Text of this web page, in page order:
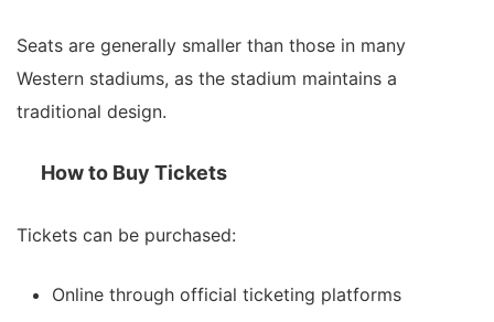
Seats are generally smaller than those in many
Western stadiums, as the stadium maintains a
traditional design.
How to Buy Tickets
Tickets can be purchased:
Online through official ticketing platforms